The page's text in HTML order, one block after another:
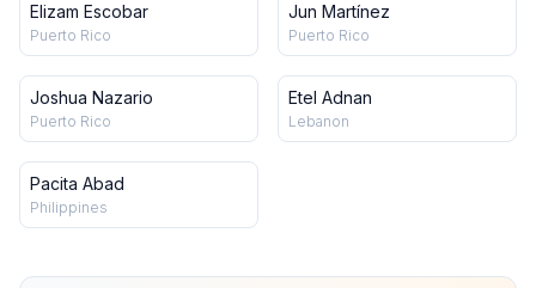
Elizam Escobar
Puerto Rico
Jun Martínez
Puerto Rico
Joshua Nazario
Puerto Rico
Etel Adnan
Lebanon
Pacita Abad
Philippines